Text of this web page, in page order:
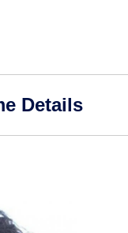
Details